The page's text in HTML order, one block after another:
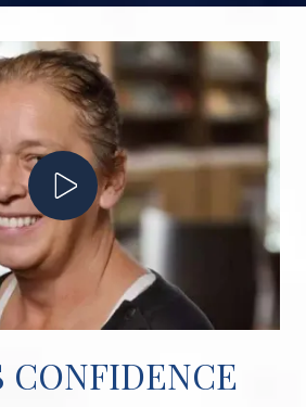
Play Video
CONFIDENCE